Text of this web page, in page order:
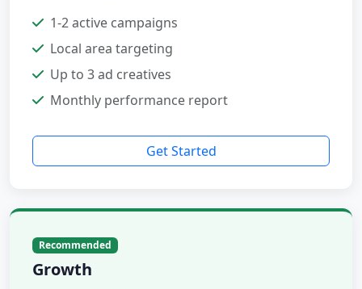
1-2 active campaigns
Local area targeting
Up to 3 ad creatives
Monthly performance report
Get Started
Recommended
Growth